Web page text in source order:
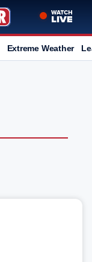
Extreme Weather